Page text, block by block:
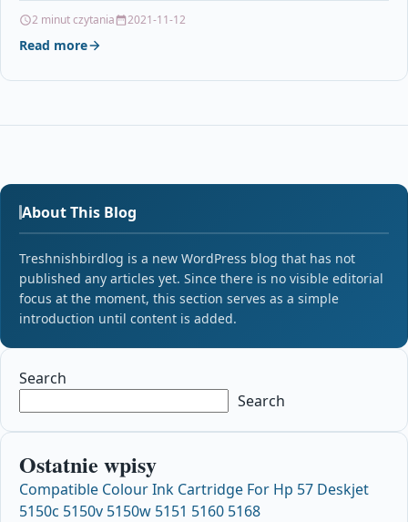
2 minut czytania 2021-11-12
Read more
About This Blog
Treshnishbirdlog is a new WordPress blog that has not
published any articles yet. Since there is no visible editorial
focus at the moment, this section serves as a simple
introduction until content is added.
Search
Search
Ostatnie wpisy
Compatible Colour Ink Cartridge For Hp 57 Deskjet
5150c 5150v 5150w 5151 5160 5168